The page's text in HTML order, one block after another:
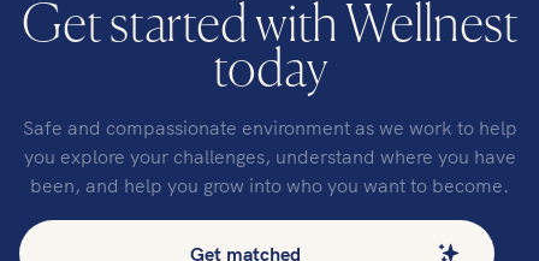
Get started with Wellnest
today
Safe and compassionate environment as we work to help
you explore your challenges, understand where you have
been, and help you grow into who you want to become.
Get matched